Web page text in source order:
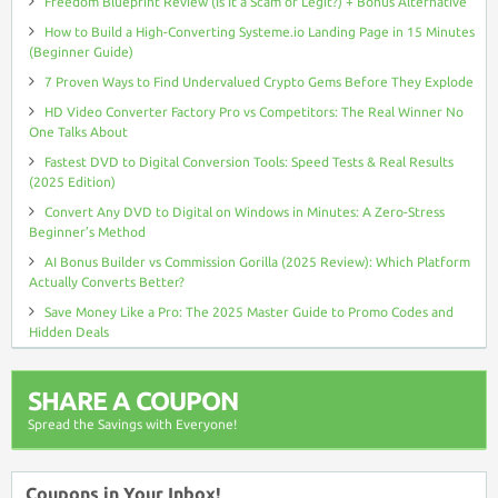
How to Build a High-Converting Systeme.io Landing Page in 15 Minutes
(Beginner Guide)
7 Proven Ways to Find Undervalued Crypto Gems Before They Explode
HD Video Converter Factory Pro vs Competitors: The Real Winner No
One Talks About
Fastest DVD to Digital Conversion Tools: Speed Tests & Real Results
(2025 Edition)
Convert Any DVD to Digital on Windows in Minutes: A Zero-Stress
Beginner’s Method
AI Bonus Builder vs Commission Gorilla (2025 Review): Which Platform
Actually Converts Better?
Save Money Like a Pro: The 2025 Master Guide to Promo Codes and
Hidden Deals
SHARE A COUPON
Spread the Savings with Everyone!
Coupons in Your Inbox!